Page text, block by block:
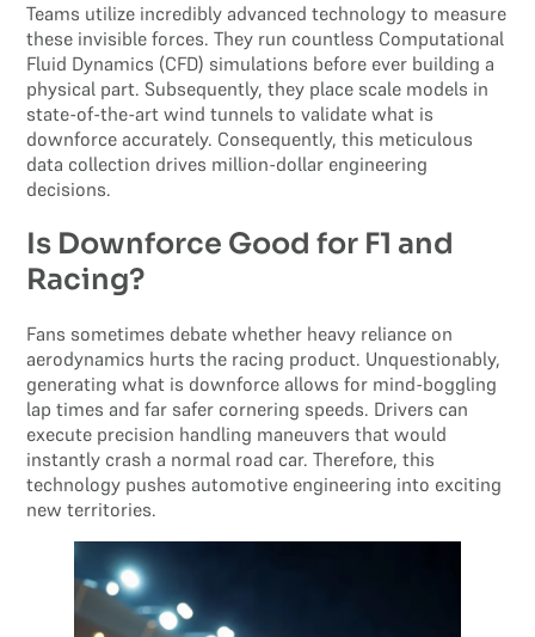
Teams utilize incredibly advanced technology to measure
these invisible forces. They run countless Computational
Fluid Dynamics (CFD) simulations before ever building a
physical part. Subsequently, they place scale models in
state-of-the-art wind tunnels to validate what is
downforce accurately. Consequently, this meticulous
data collection drives million-dollar engineering
decisions.
Is Downforce Good for F1 and
Racing?
Fans sometimes debate whether heavy reliance on
aerodynamics hurts the racing product. Unquestionably,
generating what is downforce allows for mind-boggling
lap times and far safer cornering speeds. Drivers can
execute precision handling maneuvers that would
instantly crash a normal road car. Therefore, this
technology pushes automotive engineering into exciting
new territories.